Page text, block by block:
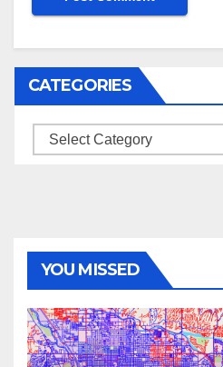
CATEGORIES
Categories
YOU MISSED